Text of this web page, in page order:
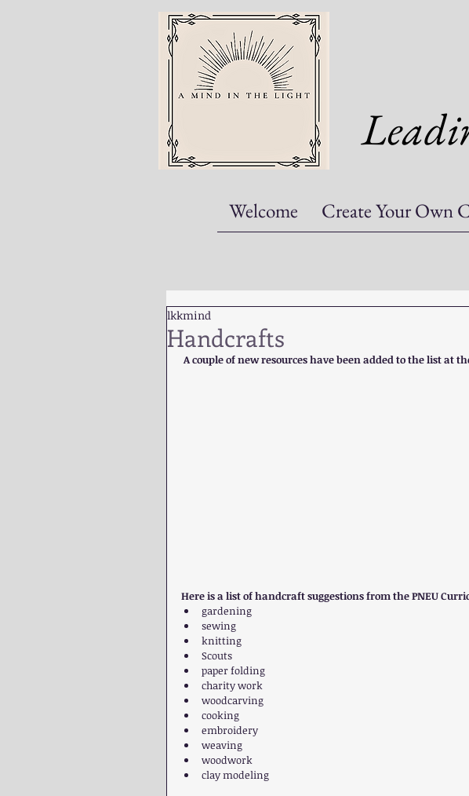
Welcome Create Your Own
Handcrafts
lkkmind
A couple of new resources have been added to the list at
Here is a list of handcraft suggestions from the PNEU
gardening
sewing
knitting
Scouts
paper folding
charity work
woodcarving
cooking
embroidery
weaving
woodwork
clay modeling